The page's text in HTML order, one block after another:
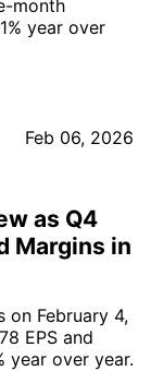
month
year over
Feb 06, 2026
as Q4
Margins in
on February 4,
EPS and
year over year.